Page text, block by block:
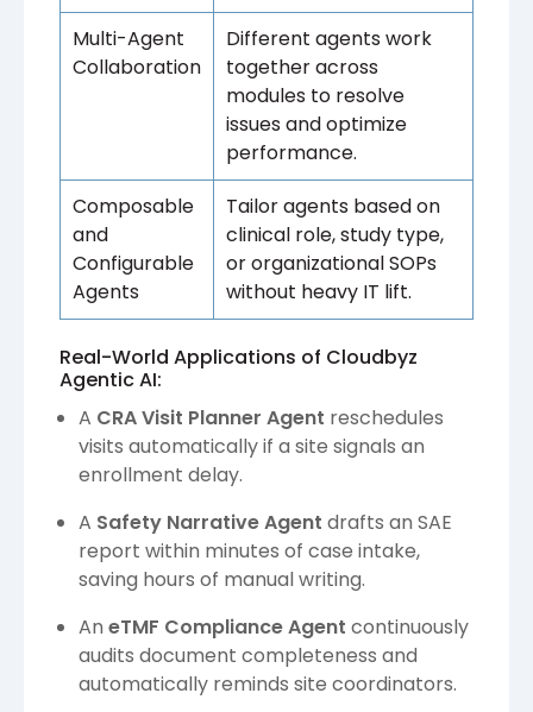
Multi-Agent
Collaboration
Different agents work
together across
modules to resolve
issues and optimize
performance.
Composable
and
Configurable
Agents
Tailor agents based on
clinical role, study type,
or organizational SOPs
without heavy IT lift.
Real-World Applications of Cloudbyz
Agentic AI:
A CRA Visit Planner Agent reschedules
visits automatically if a site signals an
enrollment delay.
A Safety Narrative Agent drafts an SAE
report within minutes of case intake,
saving hours of manual writing.
An eTMF Compliance Agent continuously
audits document completeness and
automatically reminds site coordinators.